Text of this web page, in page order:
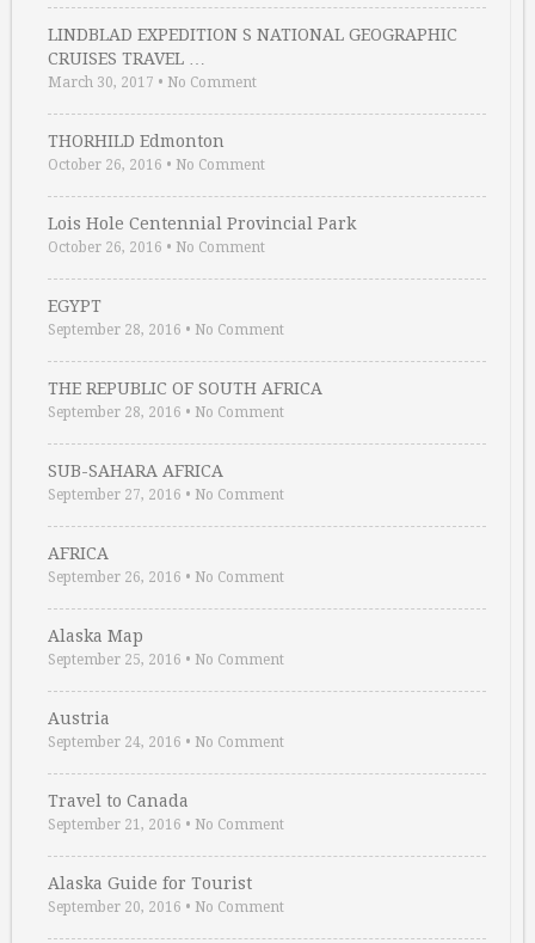
LINDBLAD EXPEDITION S NATIONAL GEOGRAPHIC
CRUISES TRAVEL …
March 30, 2017 • No Comment
THORHILD Edmonton
October 26, 2016 • No Comment
Lois Hole Centennial Provincial Park
October 26, 2016 • No Comment
EGYPT
September 28, 2016 • No Comment
THE REPUBLIC OF SOUTH AFRICA
September 28, 2016 • No Comment
SUB-SAHARA AFRICA
September 27, 2016 • No Comment
AFRICA
September 26, 2016 • No Comment
Alaska Map
September 25, 2016 • No Comment
Austria
September 24, 2016 • No Comment
Travel to Canada
September 21, 2016 • No Comment
Alaska Guide for Tourist
September 20, 2016 • No Comment